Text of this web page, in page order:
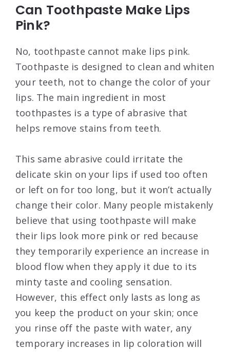
Can Toothpaste Make Lips
Pink?
No, toothpaste cannot make lips pink.
Toothpaste is designed to clean and whiten
your teeth, not to change the color of your
lips. The main ingredient in most
toothpastes is a type of abrasive that
helps remove stains from teeth.
This same abrasive could irritate the
delicate skin on your lips if used too often
or left on for too long, but it won’t actually
change their color. Many people mistakenly
believe that using toothpaste will make
their lips look more pink or red because
they temporarily experience an increase in
blood flow when they apply it due to its
minty taste and cooling sensation.
However, this effect only lasts as long as
you keep the product on your skin; once
you rinse off the paste with water, any
temporary increases in lip coloration will